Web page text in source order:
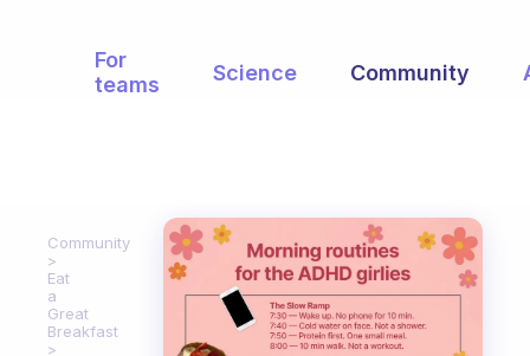
For
teams
Science Community
Community
Eat
a
Great
Breakfast